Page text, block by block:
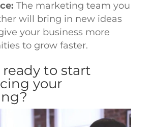
The marketing team you
will bring in new ideas
your business more
to grow faster.
ready to start
your